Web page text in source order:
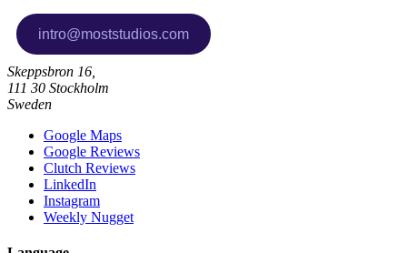
Skeppsbron 16,
111 30 Stockholm
Sweden
Google Maps
Google Reviews
Clutch Reviews
LinkedIn
Instagram
Weekly Nugget